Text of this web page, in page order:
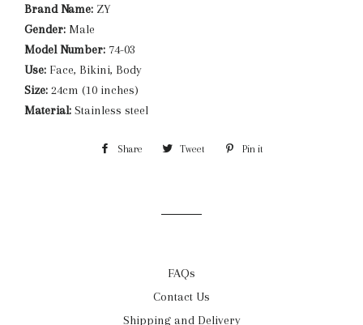
Brand Name: ZY
Gender: Male
Model Number: 74-03
Use: Face, Bikini, Body
Size: 24cm (10 inches)
Material: Stainless steel
Share Share Tweet Tweet Pin it
FAQs
Contact Us
Shipping and Delivery